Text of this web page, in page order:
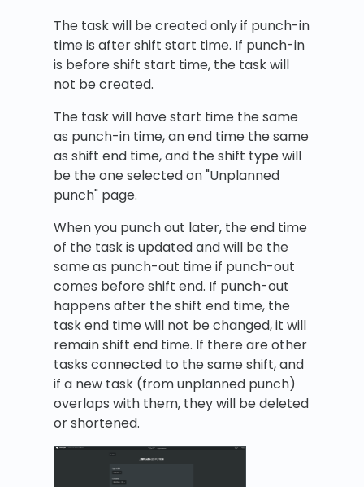
The task will be created only if punch-in
time is after shift start time. If punch-in
is before shift start time, the task will
not be created.
The task will have start time the same
as punch-in time, an end time the same
as shift end time, and the shift type will
be the one selected on "Unplanned
punch" page.
When you punch out later, the end time
of the task is updated and will be the
same as punch-out time if punch-out
comes before shift end. If punch-out
happens after the shift end time, the
task end time will not be changed, it will
remain shift end time. If there are other
tasks connected to the same shift, and
if a new task (from unplanned punch)
overlaps with them, they will be deleted
or shortened.